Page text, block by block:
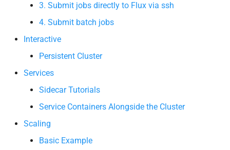
3. Submit jobs directly to Flux via ssh
4. Submit batch jobs
Interactive
Persistent Cluster
Services
Sidecar Tutorials
Service Containers Alongside the Cluster
Scaling
Basic Example